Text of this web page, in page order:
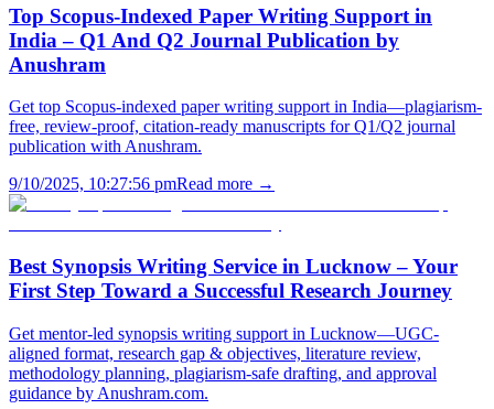
Top Scopus-Indexed Paper Writing Support in
India – Q1 And Q2 Journal Publication by
Anushram
Get top Scopus-indexed paper writing support in India—plagiarism-
free, review-proof, citation-ready manuscripts for Q1/Q2 journal
publication with Anushram.
9/10/2025, 10:27:56 pmRead more →
Best Synopsis Writing Service in Lucknow – Your
First Step Toward a Successful Research Journey
Get mentor-led synopsis writing support in Lucknow—UGC-
aligned format, research gap & objectives, literature review,
methodology planning, plagiarism-safe drafting, and approval
guidance by Anushram.com.